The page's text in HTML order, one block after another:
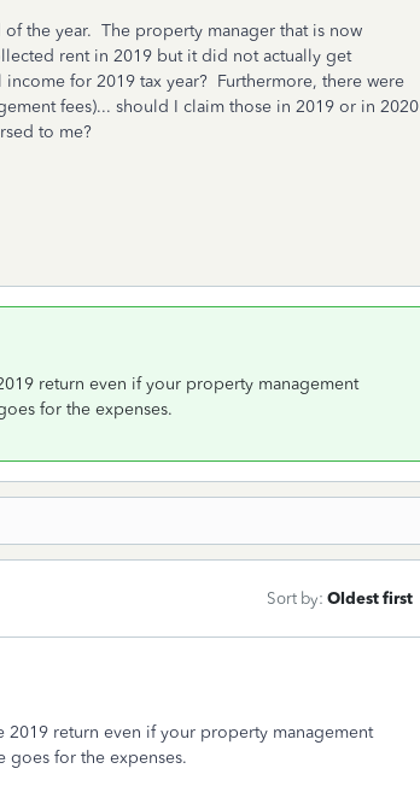
the year. The property manager that is now
rent in 2019 but it did not actually get
for 2019 tax year? Furthermore, there were
fees)... should I claim those in 2019 or in 2020
to me?
return even if your property management
for the expenses.
Sort by: Oldest first
return even if your property management
goes for the expenses.